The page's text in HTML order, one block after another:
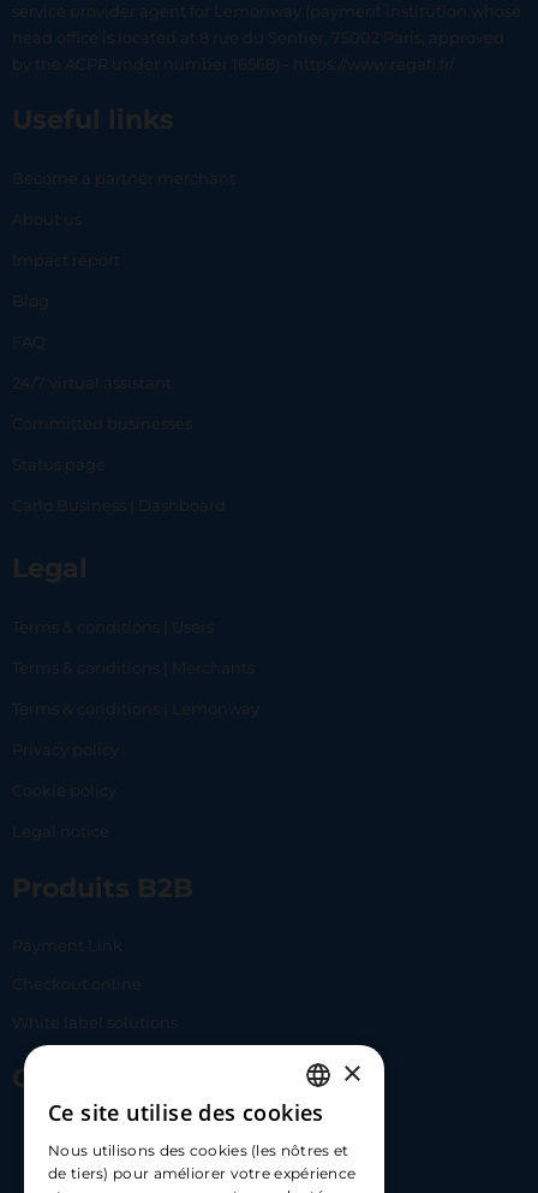
service provider agent for Lemonway (payment institution whose
head office is located at 8 rue du Sentier, 75002 Paris, approved
by the ACPR under number 16568) - https://www.regafi.fr/
Useful links
Become a partner merchant
About us
Impact report
Blog
FAQ
24/7 virtual assistant
Committed businesses
Status page
Carlo Business | Dashboard
Legal
Terms & conditions | Users
Terms & conditions | Merchants
Terms & conditions | Lemonway
Privacy policy
Cookie policy
Legal notice
Produits B2B
Payment Link
Checkout online
White label solutions
Contact Us
hello@carloapp.com
FRENCH
ENGLISH
×
Ce site utilise des cookies
Nous utilisons des cookies (les nôtres et
de tiers) pour améliorer votre expérience